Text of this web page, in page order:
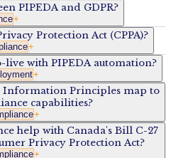
PIPEDA and GDPR?
+
Protection Act (CPPA)?
+
live with PIPEDA automation?
+
Information Principles map to
capabilities?
+
help with Canada's Bill C-27
Privacy Protection Act?
+